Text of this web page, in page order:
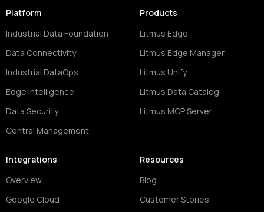
Platform
Industrial Data Foundation
Data Connectivity
Industrial DataOps
Edge Intelligence
Data Security
Central Management
Products
Litmus Edge
Litmus Edge Manager
Litmus Unify
Litmus Data Catalog
Litmus MCP Server
Integrations
Overview
Google Cloud
Resources
Blog
Customer Stories